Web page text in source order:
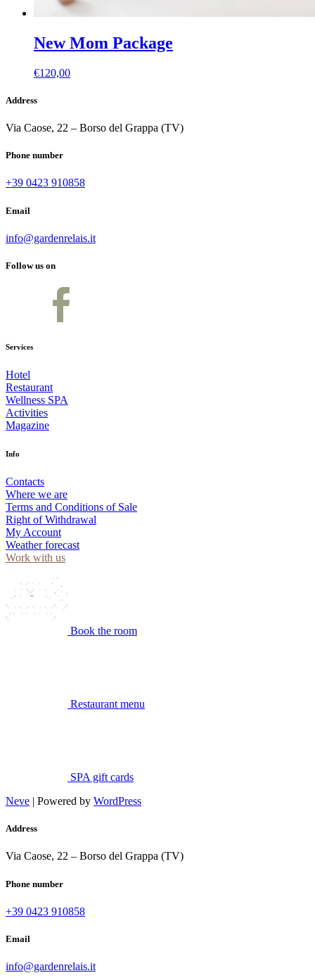
New Mom Package
€120,00
Address
Via Caose, 22 – Borso del Grappa (TV)
Phone number
+39 0423 910858
Email
info@gardenrelais.it
Follow us on
Services
Hotel
Restaurant
Wellness SPA
Activities
Magazine
Info
Contacts
Where we are
Terms and Conditions of Sale
Right of Withdrawal
My Account
Weather forecast
Work with us
Book the room
Restaurant menu
SPA gift cards
Neve | Powered by WordPress
Address
Via Caose, 22 – Borso del Grappa (TV)
Phone number
+39 0423 910858
Email
info@gardenrelais.it